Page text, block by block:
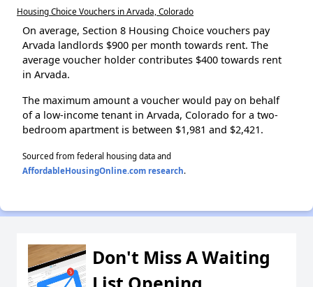
Housing Choice Vouchers in Arvada, Colorado
On average, Section 8 Housing Choice vouchers pay
Arvada landlords $900 per month towards rent. The
average voucher holder contributes $400 towards rent
in Arvada.
The maximum amount a voucher would pay on behalf
of a low-income tenant in Arvada, Colorado for a two-
bedroom apartment is between $1,981 and $2,421.
Sourced from federal housing data and
AffordableHousingOnline.com research.
Don't Miss A Waiting